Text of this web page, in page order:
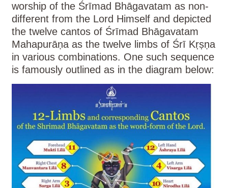
worship of the Śrīmad Bhāgavatam as non-
different from the Lord Himself and depicted
the twelve cantos of Śrīmad Bhāgavatam
Mahapurāṇa as the twelve limbs of Śrī Kṛṣṇa
in various combinations. One such sequence
is famously outlined as in the diagram below: